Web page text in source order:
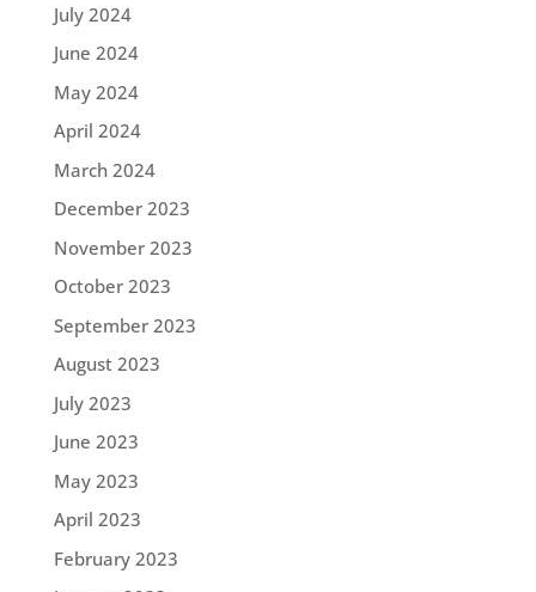
July 2024
June 2024
May 2024
April 2024
March 2024
December 2023
November 2023
October 2023
September 2023
August 2023
July 2023
June 2023
May 2023
April 2023
February 2023